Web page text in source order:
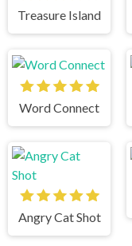
Treasure Island
Word Connect
Angry Cat Shot